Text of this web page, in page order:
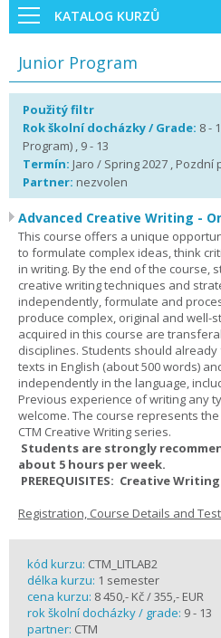
KATALOG KURZŮ
Junior Program
Použitý filtr
Rok školní docházky / Grade: 8 -
Program) , 9 - 13
Termín: Jaro / Spring 2027 , Pozdní
Partner: nezvolen
Advanced Creative Writing -
This course offers a unique
to formulate complex ideas, think
in writing. By the end of the course,
creative writing techniques and
independently, formulate and
produce complex, original and well-
acquired in this course are
disciplines. Students should
texts in English (about 500 words)
independently in the language,
Previous experience of writing any
welcome. The course represents
CTM Creative Writing series.
Students are strongly
about 5 hours per week.
PREREQUISITES: Creative Writing
Registration, Course Details and
kód kurzu: CTM_LITLAB2
délka kurzu: 1 semester
cena kurzu: 8 450,- Kč / 355,- EUR
rok školní docházky / grade: 9 - 13
partner: CTM